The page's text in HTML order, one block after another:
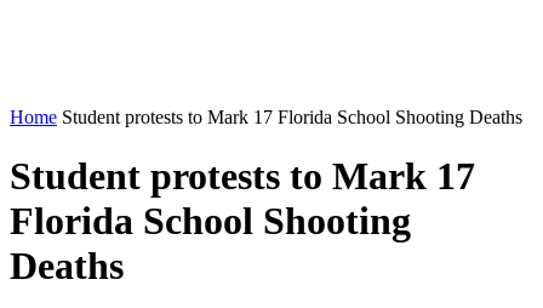
Home Student protests to Mark 17 Florida School Shooting Deaths
Student protests to Mark 17
Florida School Shooting
Deaths